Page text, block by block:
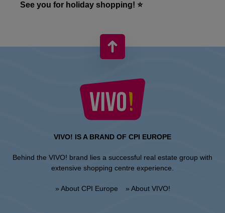
See you for holiday shopping! ⭐
VIVO! IS A BRAND OF CPI EUROPE
Behind the VIVO! brand lies a successful real estate group with
extensive shopping centre experience.
» About CPI Europe » About VIVO!